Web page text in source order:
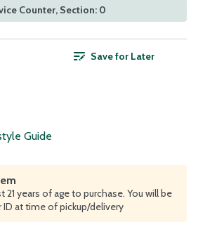
Counter, Section: 0
Save for Later
Guide
21 years of age to purchase. You will be
at time of pickup/delivery